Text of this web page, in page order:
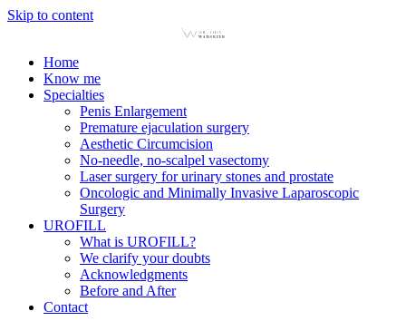
Skip to content
Home
Know me
Specialties
Penis Enlargement
Premature ejaculation surgery
Aesthetic Circumcision
No-needle, no-scalpel vasectomy
Laser surgery for urinary stones and prostate
Oncologic and Minimally Invasive Laparoscopic
Surgery
UROFILL
What is UROFILL?
We clarify your doubts
Acknowledgments
Before and After
Contact